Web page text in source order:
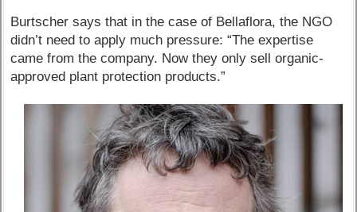
Burtscher says that in the case of Bellaflora, the NGO
didn’t need to apply much pressure: “The expertise
came from the company. Now they only sell organic-
approved plant protection products.”